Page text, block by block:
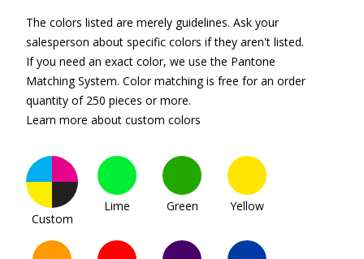
The colors listed are merely guidelines. Ask your
salesperson about specific colors if they aren't listed.
If you need an exact color, we use the Pantone
Matching System. Color matching is free for an order
quantity of 250 pieces or more.
Learn more about custom colors
Custom
Lime Green Yellow